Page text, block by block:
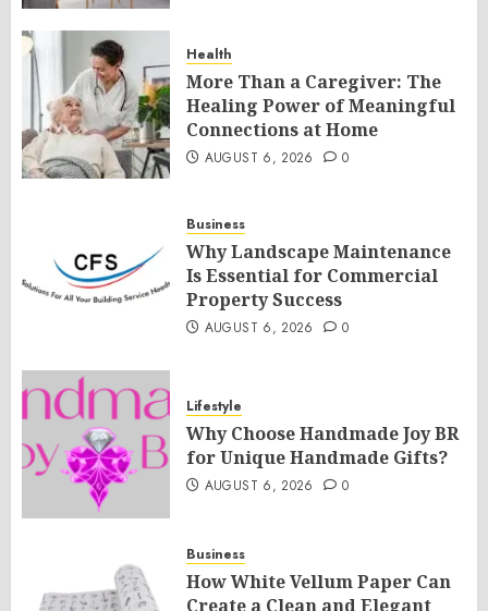
Health
More Than a Caregiver: The
Healing Power of Meaningful
Connections at Home
AUGUST 6, 2026 0
Business
Why Landscape Maintenance
Is Essential for Commercial
Property Success
AUGUST 6, 2026 0
Lifestyle
Why Choose Handmade Joy BR
for Unique Handmade Gifts?
AUGUST 6, 2026 0
Business
How White Vellum Paper Can
Create a Clean and Elegant